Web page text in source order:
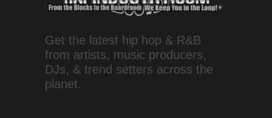
Get the latest hip hop & R&B
from artists, music producers,
DJs, & trend setters across the
planet.